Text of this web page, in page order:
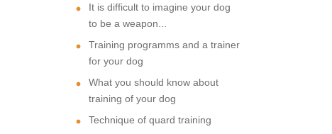
It is difficult to imagine your dog
to be a weapon...
Training programms and a trainer
for your dog
What you should know about
training of your dog
Technique of quard training